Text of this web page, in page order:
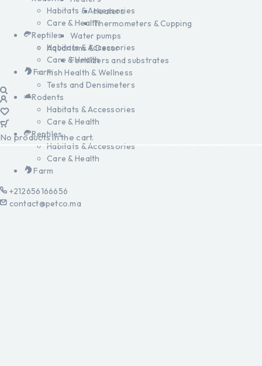
Heaters
Thermometers & Cupping
Water pumps
Aquariums & Decor
Fertilizers and substrates
Fish Health & Wellness
Tests and Densimeters
Rodents
Habitats & Accessories
Care & Health
Reptiles
Habitats & Accessories
Care & Health
Farm
+212656166656
contact@petco.ma
Habitats & Accessories
Care & Health
Reptiles
Habitats & Accessories
Care & Health
Farm
No products in the cart.